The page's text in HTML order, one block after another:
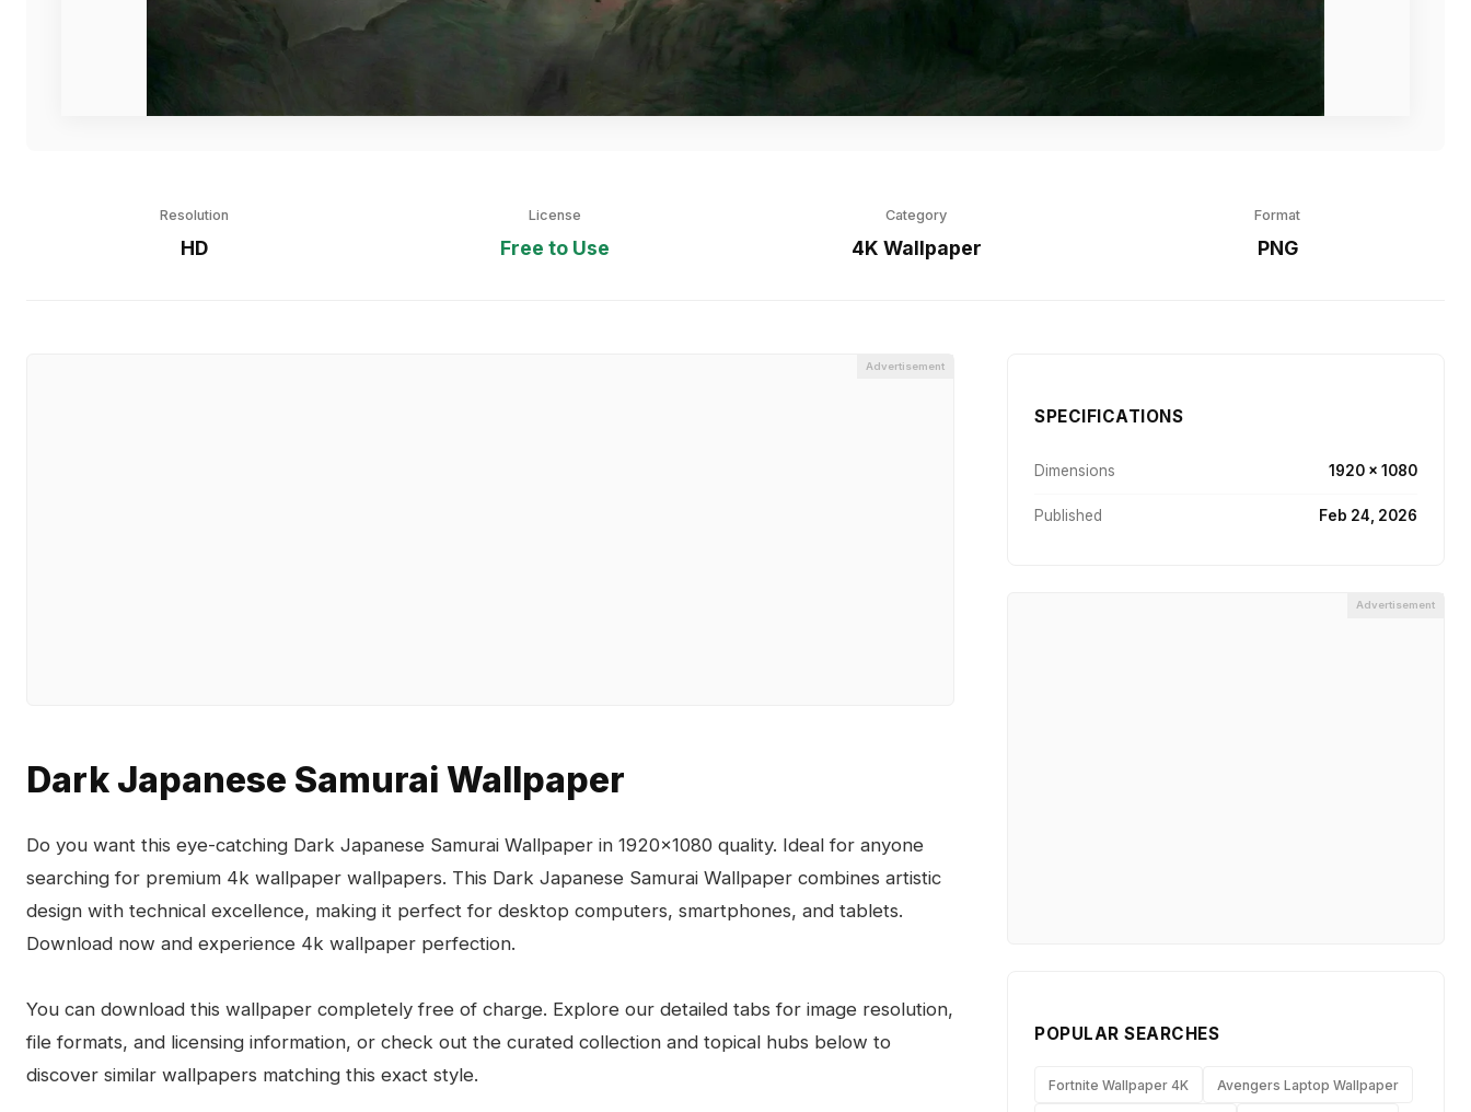
Resolution
HD
License
Free to Use
Category
4K Wallpaper
Format
PNG
Advertisement
Dark Japanese Samurai Wallpaper
Do you want this eye-catching Dark Japanese Samurai Wallpaper in 1920x1080 quality. Ideal for anyone
searching for premium 4k wallpaper wallpapers. This Dark Japanese Samurai Wallpaper combines artistic
design with technical excellence, making it perfect for desktop computers, smartphones, and tablets.
Download now and experience 4k wallpaper perfection.
You can download this wallpaper completely free of charge. Explore our detailed tabs for image resolution,
file formats, and licensing information, or check out the curated collection and topical hubs below to
discover similar wallpapers matching this exact style.
SPECIFICATIONS
Dimensions 1920 × 1080
Published Feb 24, 2026
Advertisement
POPULAR SEARCHES
Fortnite Wallpaper 4K Avengers Laptop Wallpaper